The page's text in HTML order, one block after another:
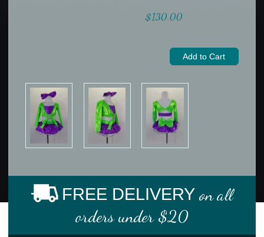
$130.00
FREE DELIVERY on all
orders under $20